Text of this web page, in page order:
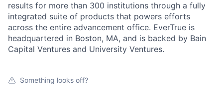
results for more than 300 institutions through a fully
integrated suite of products that powers efforts
across the entire advancement office. EverTrue is
headquartered in Boston, MA, and is backed by Bain
Capital Ventures and University Ventures.
Something looks off?